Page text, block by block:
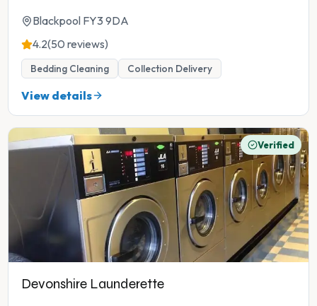
Blackpool FY3 9DA
4.2(50 reviews)
Bedding Cleaning Collection Delivery
View details
Verified
Devonshire Launderette